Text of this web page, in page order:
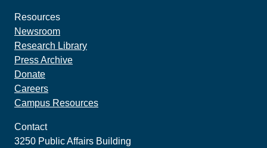
Resources
Newsroom
Research Library
Press Archive
Donate
Careers
Campus Resources
Contact
3250 Public Affairs Building